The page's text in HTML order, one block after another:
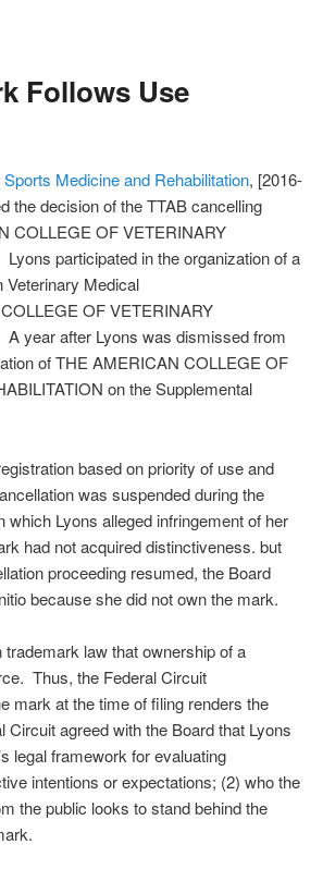
Follows Use
Medicine and Rehabilitation, [2016-
the decision of the TTAB cancelling
COLLEGE OF VETERINARY
participated in the organization of a
Medical
OF VETERINARY
year after Lyons was dismissed from
of THE AMERICAN COLLEGE OF
on the Supplemental
based on priority of use and
was suspended during the
Lyons alleged infringement of her
had not acquired distinctiveness. but
proceeding resumed, the Board
because she did not own the mark.
law that ownership of a
Thus, the Federal Circuit
mark at the time of filing renders the
Circuit agreed with the Board that Lyons
legal framework for evaluating
intentions or expectations; (2) who the
the public looks to stand behind the